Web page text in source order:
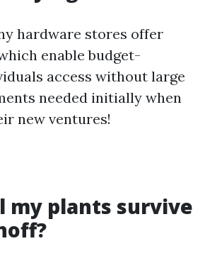
hardware stores offer
enable budget-
access without large
needed initially when
new ventures!
my plants survive